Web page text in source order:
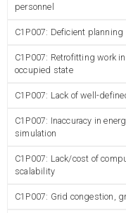
personnel
C1P007: Deficient planning
C1P007: Retrofitting work
occupied state
C1P007: Lack of well-
C1P007: Inaccuracy in
simulation
C1P007: Lack/cost of
scalability
C1P007: Grid congestion,